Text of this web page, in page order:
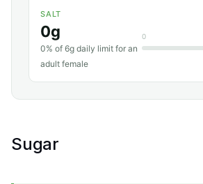
SALT
0g
0% of 6g daily limit for an
adult female
0
Sugar